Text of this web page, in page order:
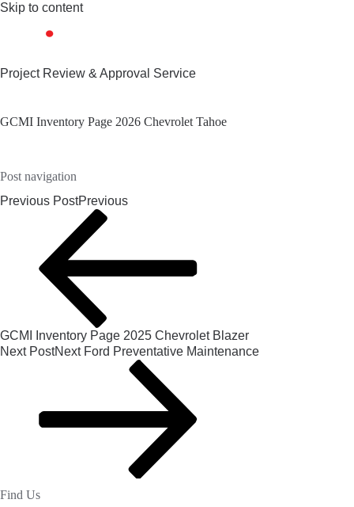
Skip to content
Project Review & Approval Service
GCMI Inventory Page 2026 Chevrolet Tahoe
Post navigation
Previous PostPrevious
GCMI Inventory Page 2025 Chevrolet Blazer
Next PostNext Ford Preventative Maintenance
Find Us